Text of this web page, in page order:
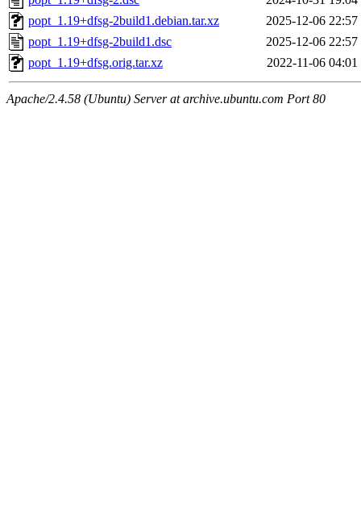
popt_1.19+dfsg-2build1.debian.tar.xz
2025-12-06 22:57
popt_1.19+dfsg-2build1.dsc
2025-12-06 22:57
popt_1.19+dfsg.orig.tar.xz
2022-11-06 04:01
Apache/2.4.58 (Ubuntu) Server at archive.ubuntu.com Port 80